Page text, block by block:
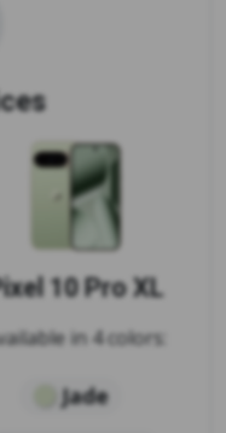
10 Pro XL
in 4 colors:
Jade